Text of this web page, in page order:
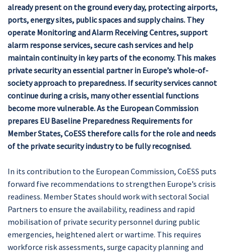
already present on the ground every day, protecting airports,
ports, energy sites, public spaces and supply chains. They
operate Monitoring and Alarm Receiving Centres, support
alarm response services, secure cash services and help
maintain continuity in key parts of the economy. This makes
private security an essential partner in Europe’s whole-of-
society approach to preparedness. If security services cannot
continue during a crisis, many other essential functions
become more vulnerable. As the European Commission
prepares EU Baseline Preparedness Requirements for
Member States, CoESS therefore calls for the role and needs
of the private security industry to be fully recognised.
In its contribution to the European Commission, CoESS puts
forward five recommendations to strengthen Europe’s crisis
readiness. Member States should work with sectoral Social
Partners to ensure the availability, readiness and rapid
mobilisation of private security personnel during public
emergencies, heightened alert or wartime. This requires
workforce risk assessments, surge capacity planning and